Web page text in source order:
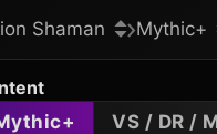
Shaman Mythic+
VS / DR /